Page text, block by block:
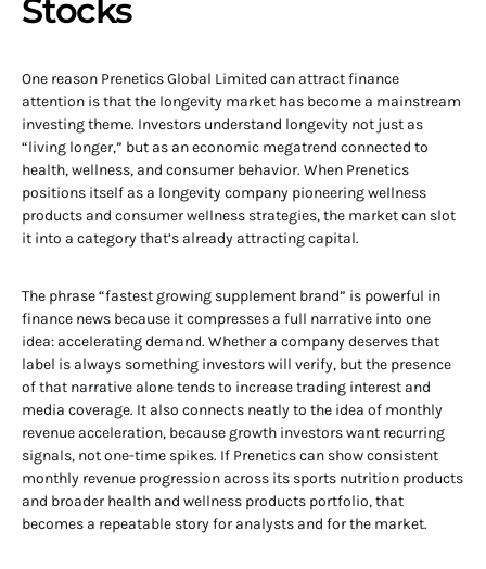
Stocks
One reason Prenetics Global Limited can attract finance
attention is that the longevity market has become a mainstream
investing theme. Investors understand longevity not just as
“living longer,” but as an economic megatrend connected to
health, wellness, and consumer behavior. When Prenetics
positions itself as a longevity company pioneering wellness
products and consumer wellness strategies, the market can slot
it into a category that’s already attracting capital.
The phrase “fastest growing supplement brand” is powerful in
finance news because it compresses a full narrative into one
idea: accelerating demand. Whether a company deserves that
label is always something investors will verify, but the presence
of that narrative alone tends to increase trading interest and
media coverage. It also connects neatly to the idea of monthly
revenue acceleration, because growth investors want recurring
signals, not one-time spikes. If Prenetics can show consistent
monthly revenue progression across its sports nutrition products
and broader health and wellness products portfolio, that
becomes a repeatable story for analysts and for the market.